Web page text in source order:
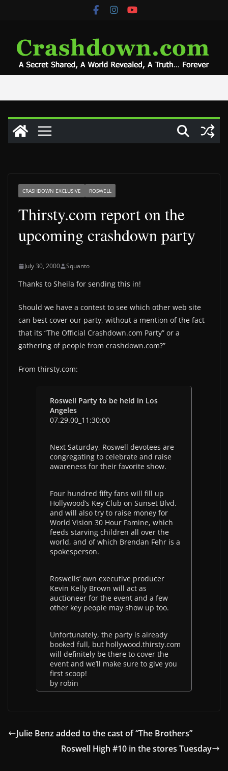
CRASHDOWN EXCLUSIVE ROSWELL
Thirsty.com report on the
upcoming crashdown party
July 30, 2000 Squanto
Thanks to Sheila for sending this in!
Should we have a contest to see which other web site
can best cover our party, without a mention of the fact
that its “The Official Crashdown.com Party” or a
gathering of people from crashdown.com?”
From thirsty.com:
Roswell Party to be held in Los
Angeles
07.29.00_11:30:00
Next Saturday, Roswell devotees are
congregating to celebrate and raise
awareness for their favorite show.
Four hundred fifty fans will fill up
Hollywood’s Key Club on Sunset Blvd.
and will also try to raise money for
World Vision 30 Hour Famine, which
feeds starving children all over the
world, and of which Brendan Fehr is a
spokesperson.
Roswells’ own executive producer
Kevin Kelly Brown will act as
auctioneer for the event and a few
other key people may show up too.
Unfortunately, the party is already
booked full, but hollywood.thirsty.com
will definitely be there to cover the
event and we’ll make sure to give you
first scoop!
by robin
Julie Benz added to the cast of “The Brothers”
Roswell High #10 in the stores Tuesday